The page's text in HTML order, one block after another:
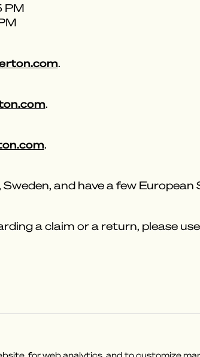
PM
.
.
.
and have a few European
a claim or a return, please